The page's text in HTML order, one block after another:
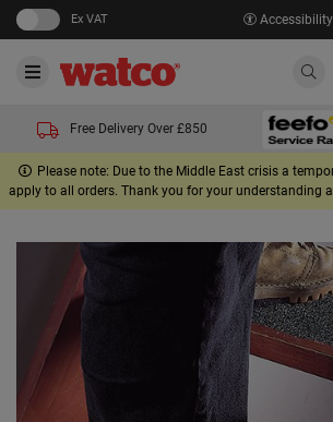
Ex VAT Accessibility
Free Delivery Over £850
Please note: Due to the Middle East crisis a
apply to all orders. Thank you for your understanding